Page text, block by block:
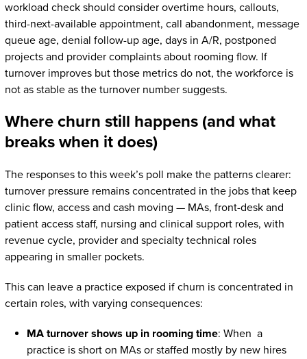
workload check should consider overtime hours, callouts,
third-next-available appointment, call abandonment, message
queue age, denial follow-up age, days in A/R, postponed
projects and provider complaints about rooming flow. If
turnover improves but those metrics do not, the workforce is
not as stable as the turnover number suggests.
Where churn still happens (and what
breaks when it does)
The responses to this week’s poll make the patterns clearer:
turnover pressure remains concentrated in the jobs that keep
clinic flow, access and cash moving — MAs, front-desk and
patient access staff, nursing and clinical support roles, with
revenue cycle, provider and specialty technical roles
appearing in smaller pockets.
This can leave a practice exposed if churn is concentrated in
certain roles, with varying consequences:
MA turnover shows up in rooming time: When a
practice is short on MAs or staffed mostly by new hires